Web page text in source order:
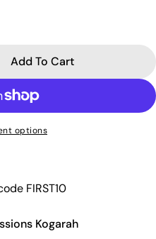
Gold Lust Repair
For Oribe Gold Lust
Add To Cart
options
FIRST10
Kogarah